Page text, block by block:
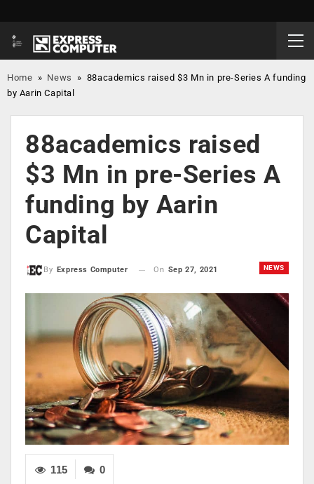
Home » News » 88academics raised $3 Mn in pre-Series A funding
by Aarin Capital
88academics raised
$3 Mn in pre-Series A
funding by Aarin
Capital
NEWS
By Express Computer On Sep 27, 2021
0
115